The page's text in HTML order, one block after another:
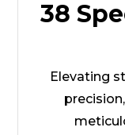
38
Elevating